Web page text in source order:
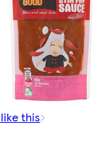
this